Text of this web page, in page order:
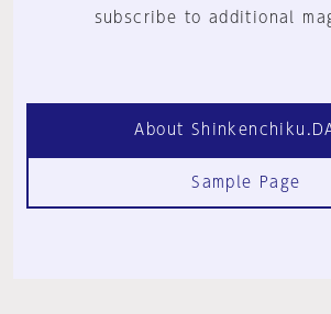
subscribe to additional
About
Sample Page